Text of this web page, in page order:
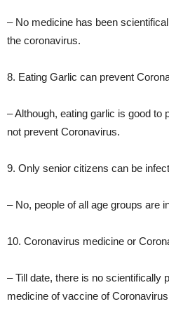
– No medicine has been
the coronavirus.
8. Eating Garlic can prevent
– Although, eating garlic is good to
not prevent Coronavirus.
9. Only senior citizens can be
– No, people of all age groups are
10. Coronavirus medicine or
– Till date, there is no scientifically
medicine of vaccine of